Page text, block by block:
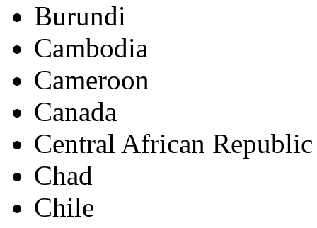
Burundi
Cambodia
Cameroon
Canada
Central African Republic
Chad
Chile